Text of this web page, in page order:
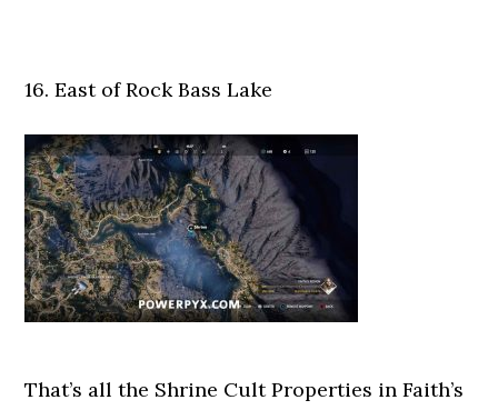
16. East of Rock Bass Lake
That’s all the Shrine Cult Properties in Faith’s